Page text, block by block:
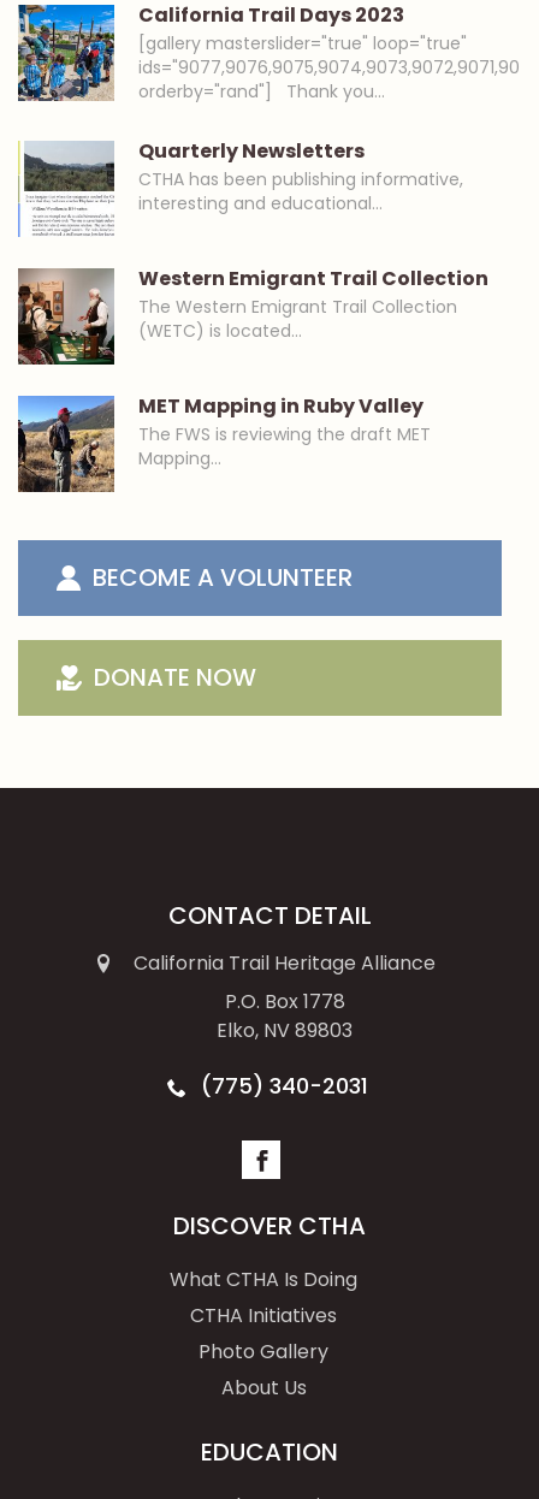
California Trail Days 2023
[gallery masterslider="true" loop="true"
orderby="rand"] Thank you…
Quarterly Newsletters
CTHA has been publishing informative,
interesting and educational…
Western Emigrant Trail Collection
The Western Emigrant Trail Collection
(WETC) is located…
MET Mapping in Ruby Valley
The FWS is reviewing the draft MET
Mapping…
BECOME A VOLUNTEER
DONATE NOW
CONTACT DETAIL
California Trail Heritage Alliance
P.O. Box 1778
Elko, NV 89803
(775) 340-2031
DISCOVER CTHA
What CTHA Is Doing
CTHA Initiatives
Photo Gallery
About Us
EDUCATION